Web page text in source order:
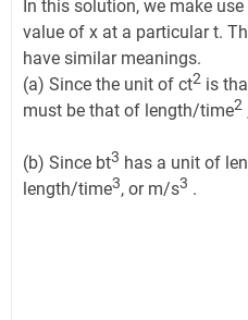
In this solution, we make
value of x at a particular t.
have similar meanings.
(a) Since the unit of ct2 is
must be that of length/time2
(b) Since bt3 has a unit of
length/time3, or m/s3 .